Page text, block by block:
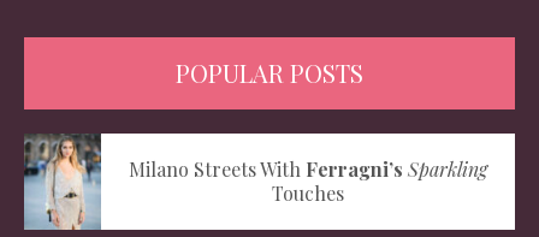
POPULAR POSTS
Milano Streets With Ferragni’s Sparkling
Touches